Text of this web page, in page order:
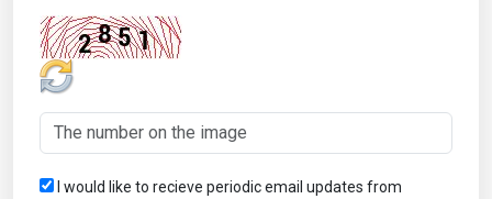
I would like to recieve periodic email updates from